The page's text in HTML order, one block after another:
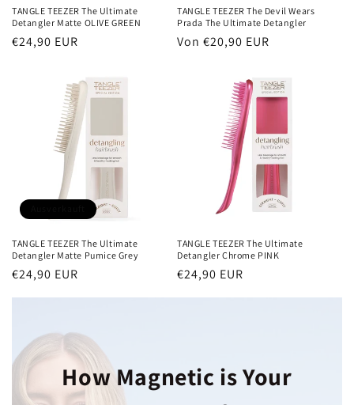
TANGLE TEEZER The Ultimate
Detangler Matte OLIVE GREEN
Normaler
€24,90 EUR
TANGLE TEEZER The Devil Wears
Prada The Ultimate Detangler
Normaler
Von €20,90 EUR
TANGLE TEEZER The Ultimate
Detangler Matte Pumice Grey
Normaler
€24,90 EUR
TANGLE TEEZER The Ultimate
Detangler Chrome PINK
Normaler
€24,90 EUR